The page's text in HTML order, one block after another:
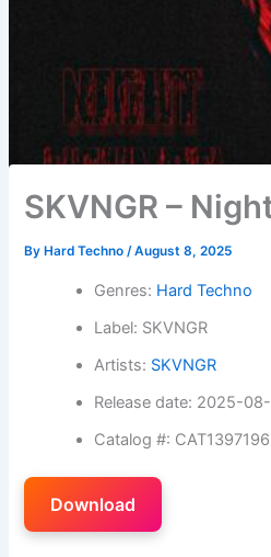
SKVNGR –
By Hard Techno/August 8, 2025
Genres: Hard Techno
Label: SKVNGR
Artists: SKVNGR
Release date: 2025-
Catalog #: CAT1397196
Download